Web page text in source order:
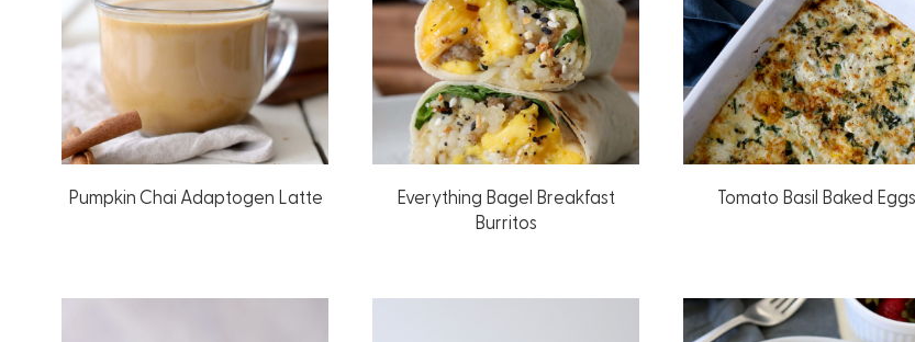
Pumpkin Chai Adaptogen Latte
Everything Bagel Breakfast
Burritos
Tomato Basil Baked Eggs